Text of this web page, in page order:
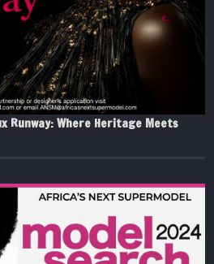
Runway: Where Heritage Meets